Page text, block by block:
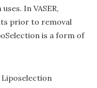
In VASER,
prior to removal
is a form of
Liposelection